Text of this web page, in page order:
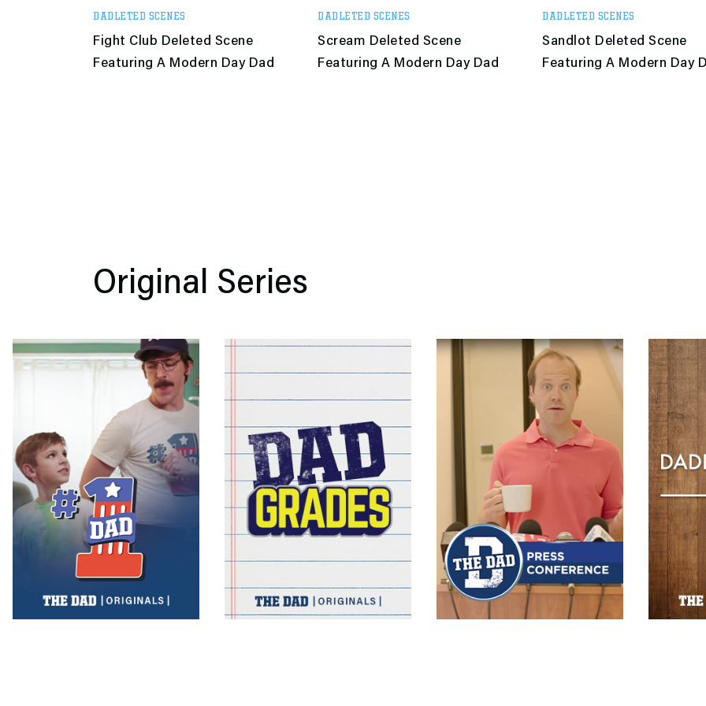
DADLETED SCENES
Fight Club Deleted Scene
Featuring A Modern Day Dad
DADLETED SCENES
Scream Deleted Scene
Featuring A Modern Day Dad
DADLETED SCENES
Sandlot Deleted Scene
Featuring A Modern Day
Original Series